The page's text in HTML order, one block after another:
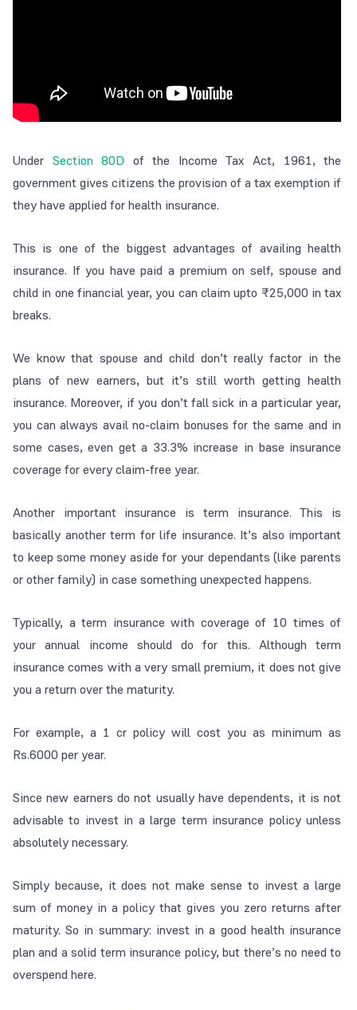
Under Section 80D of the Income Tax Act, 1961, the
government gives citizens the provision of a tax exemption if
they have applied for health insurance.
This is one of the biggest advantages of availing health
insurance. If you have paid a premium on self, spouse and
child in one financial year, you can claim upto ₹25,000 in tax
breaks.
We know that spouse and child don’t really factor in the
plans of new earners, but it’s still worth getting health
insurance. Moreover, if you don’t fall sick in a particular year,
you can always avail no-claim bonuses for the same and in
some cases, even get a 33.3% increase in base insurance
coverage for every claim-free year.
Another important insurance is term insurance. This is
basically another term for life insurance. It’s also important
to keep some money aside for your dependants (like parents
or other family) in case something unexpected happens.
Typically, a term insurance with coverage of 10 times of
your annual income should do for this. Although term
insurance comes with a very small premium, it does not give
you a return over the maturity.
For example, a 1 cr policy will cost you as minimum as
Rs.6000 per year.
Since new earners do not usually have dependents, it is not
advisable to invest in a large term insurance policy unless
absolutely necessary.
Simply because, it does not make sense to invest a large
sum of money in a policy that gives you zero returns after
maturity. So in summary: invest in a good health insurance
plan and a solid term insurance policy, but there’s no need to
overspend here.